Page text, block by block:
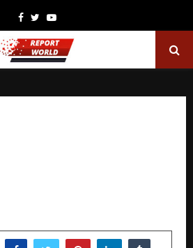
Facebook
TwitterYoutube